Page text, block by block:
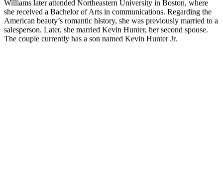
Williams later attended Northeastern University in Boston, where
she received a Bachelor of Arts in communications. Regarding the
American beauty’s romantic history, she was previously married to a
salesperson. Later, she married Kevin Hunter, her second spouse.
The couple currently has a son named Kevin Hunter Jr.